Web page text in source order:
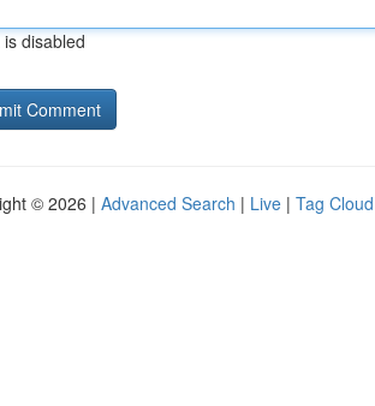
disabled
© 2026 | Advanced Search | Live | Tag Cloud